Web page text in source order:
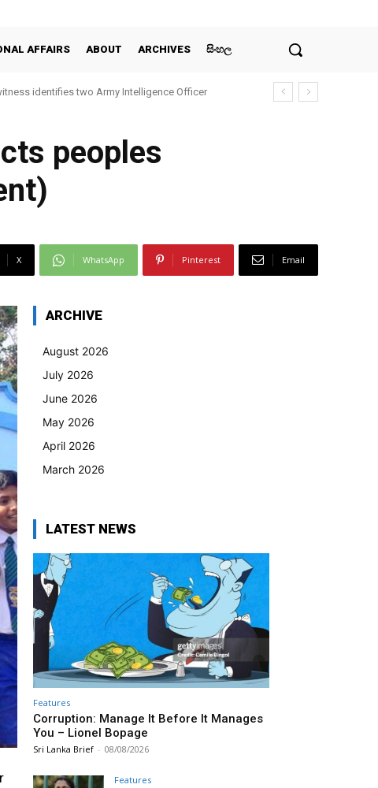
AFFAIRS ABOUT ARCHIVES සිංහල
identifies two Army Intelligence Officer
peoples
X WhatsApp Pinterest Email
ARCHIVE
August 2026
July 2026
June 2026
May 2026
April 2026
March 2026
LATEST NEWS
Features
Corruption: Manage It Before It Manages
You – Lionel Bopage
Sri Lanka Brief - 08/08/2026
Features